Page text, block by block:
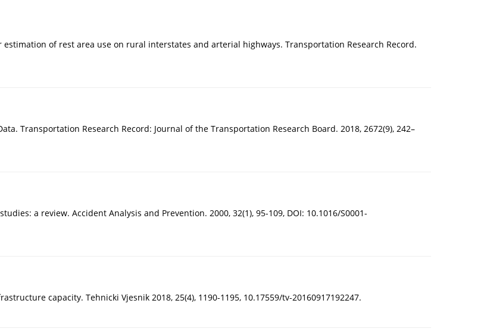
estimation of rest area use on rural interstates and arterial highways. Transportation Research Record.
Transportation Research Record: Journal of the Transportation Research Board. 2018, 2672(9), 242–
a review. Accident Analysis and Prevention. 2000, 32(1), 95-109, DOI: 10.1016/S0001-
capacity. Tehnicki Vjesnik 2018, 25(4), 1190-1195, 10.17559/tv-20160917192247.